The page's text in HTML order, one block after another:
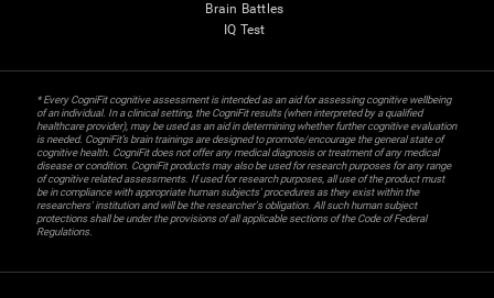
Brain Battles
IQ Test
* Every CogniFit cognitive assessment is intended as an aid for assessing cognitive wellbeing
of an individual. In a clinical setting, the CogniFit results (when interpreted by a qualified
healthcare provider), may be used as an aid in determining whether further cognitive evaluation
is needed. CogniFit’s brain trainings are designed to promote/encourage the general state of
cognitive health. CogniFit does not offer any medical diagnosis or treatment of any medical
disease or condition. CogniFit products may also be used for research purposes for any range
of cognitive related assessments. If used for research purposes, all use of the product must
be in compliance with appropriate human subjects' procedures as they exist within the
researchers' institution and will be the researcher's obligation. All such human subject
protections shall be under the provisions of all applicable sections of the Code of Federal
Regulations.